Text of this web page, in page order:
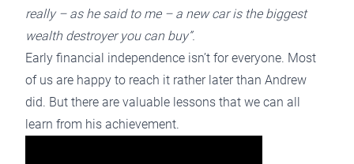
really – as he said to me – a new car is the biggest
wealth destroyer you can buy”.
Early financial independence isn’t for everyone. Most
of us are happy to reach it rather later than Andrew
did. But there are valuable lessons that we can all
learn from his achievement.